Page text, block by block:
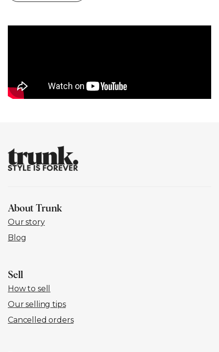
About Trunk
Our story
Blog
Sell
How to sell
Our selling tips
Cancelled orders